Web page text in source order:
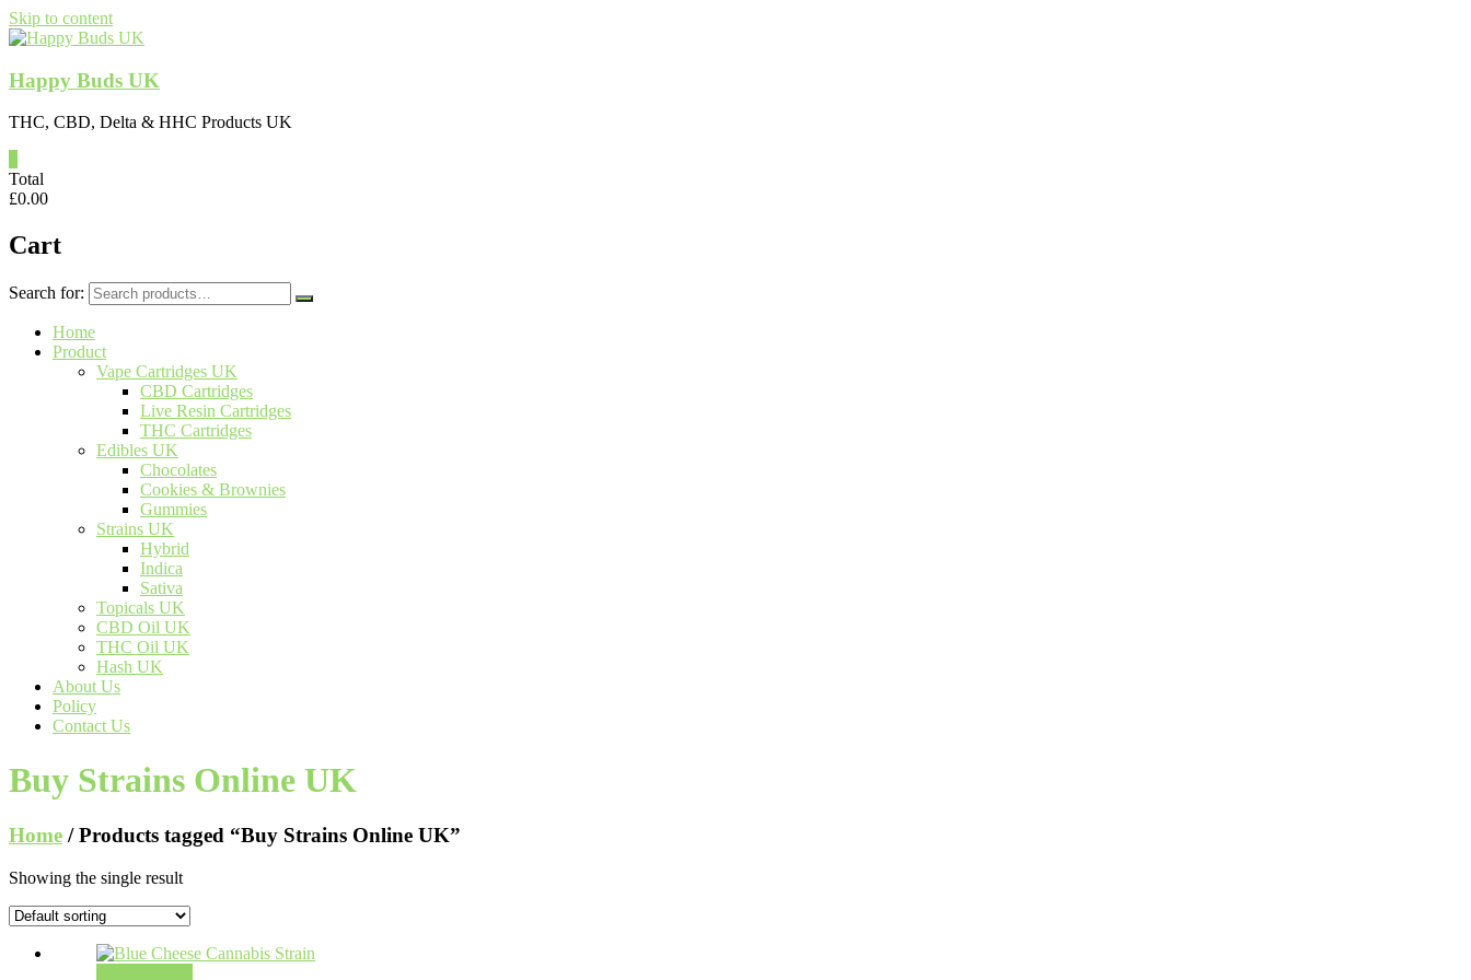
Skip to content
Happy Buds UK
THC, CBD, Delta & HHC Products UK
Total
£0.00
Cart
Search for:
Home
Product
Vape Cartridges UK
CBD Cartridges
Live Resin Cartridges
THC Cartridges
Edibles UK
Chocolates
Cookies & Brownies
Gummies
Strains UK
Hybrid
Indica
Sativa
Topicals UK
CBD Oil UK
THC Oil UK
Hash UK
About Us
Policy
Contact Us
Buy Strains Online UK
Home / Products tagged “Buy Strains Online UK”
Showing the single result